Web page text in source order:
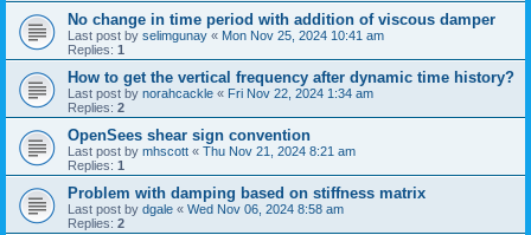
No change in time period with addition of viscous damper
Last post by selimgunay « Mon Nov 25, 2024 10:41 am
Replies: 1
How to get the vertical frequency after dynamic time history?
Last post by norahcackle « Fri Nov 22, 2024 1:34 am
Replies: 2
OpenSees shear sign convention
Last post by mhscott « Thu Nov 21, 2024 8:21 am
Replies: 1
Problem with damping based on stiffness matrix
Last post by dgale « Wed Nov 06, 2024 8:58 am
Replies: 2